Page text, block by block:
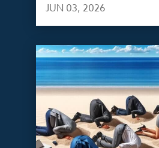
JUN 03, 2026